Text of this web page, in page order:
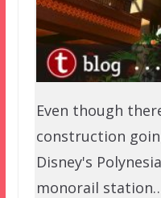
Even though
construction
Disney's
monorail